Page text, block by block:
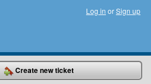
Log in orSign up
Create new ticket